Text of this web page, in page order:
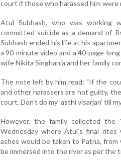
court if those who harassed him
Atul Subhash, who was working
committed suicide as a demand of
Subhash ended his life at his
a 90-minute video and a 40-page-
wife Nikita Singhania and her family
The note left by him read: "If the
and other harassers are not guilty,
court. Don't do my 'asthi visarjan' till
However, the family collected the
Wednesday where Atul’s final
ashes would be taken to Patna,
be immersed into the river as per the